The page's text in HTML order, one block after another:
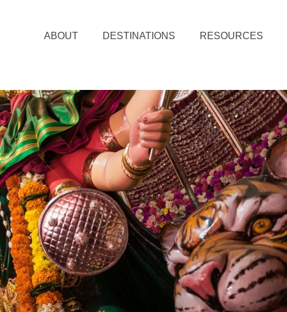
ABOUT DESTINATIONS RESOURCES